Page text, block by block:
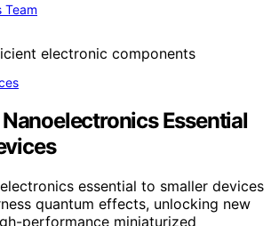
Team
Essential
essential to smaller devices
quantum effects, unlocking new
performance miniaturized